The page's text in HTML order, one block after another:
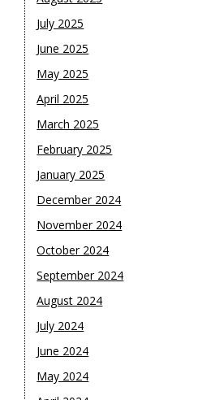
July 2025
June 2025
May 2025
April 2025
March 2025
February 2025
January 2025
December 2024
November 2024
October 2024
September 2024
August 2024
July 2024
June 2024
May 2024